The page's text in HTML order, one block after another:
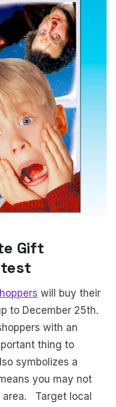
Gift
will buy their
to December 25th.
with an
thing to
symbolizes a
you may not
Target local